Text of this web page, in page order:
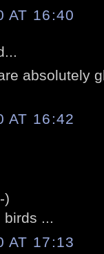
AT 16:40
absolutely
AT 16:42
)
birds ...
AT 17:13